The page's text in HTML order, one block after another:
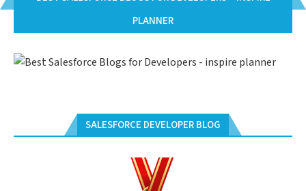
PLANNER
SALESFORCE DEVELOPER BLOG